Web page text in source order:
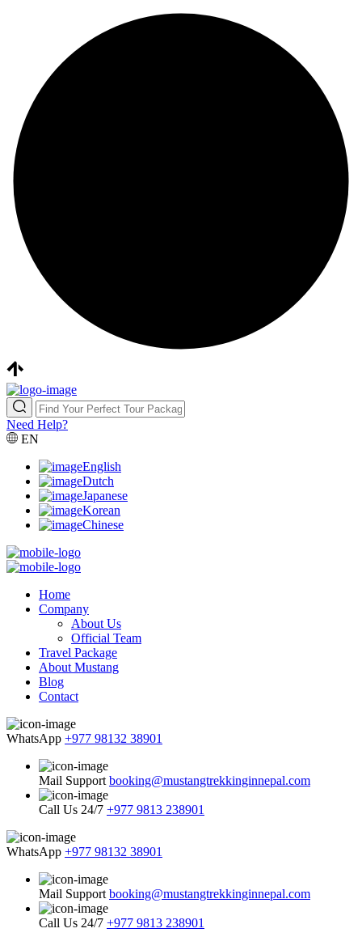
Need Help?
EN
English
Dutch
Japanese
Korean
Chinese
Home
Company
About Us
Official Team
Travel Package
About Mustang
Blog
Contact
WhatsApp +977 98132 38901
Mail Support booking@mustangtrekkinginnepal.com
Call Us 24/7 +977 9813 238901
WhatsApp +977 98132 38901
Mail Support booking@mustangtrekkinginnepal.com
Call Us 24/7 +977 9813 238901